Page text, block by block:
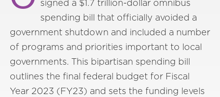
signed a $1.7 trillion-dollar omnibus
spending bill that officially avoided a
government shutdown and included a number
of programs and priorities important to local
governments. This bipartisan spending bill
outlines the final federal budget for Fiscal
Year 2023 (FY23) and sets the funding levels